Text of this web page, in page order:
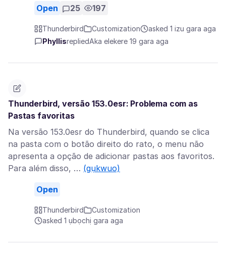
Open 25 197
Thunderbird Customization
asked 1 izu gara aga
PhyllisrepliedAka elekere 19 gara aga
Thunderbird, versão 153.0esr: Problema com as
Pastas favoritas
Na versão 153.0esr do Thunderbird, quando se clica
na pasta com o botão direito do rato, o menu não
apresenta a opção de adicionar pastas aos favoritos.
Para além disso, … (gụkwuo)
Open
Thunderbird
Customization
asked 1 ụbọchị gara aga